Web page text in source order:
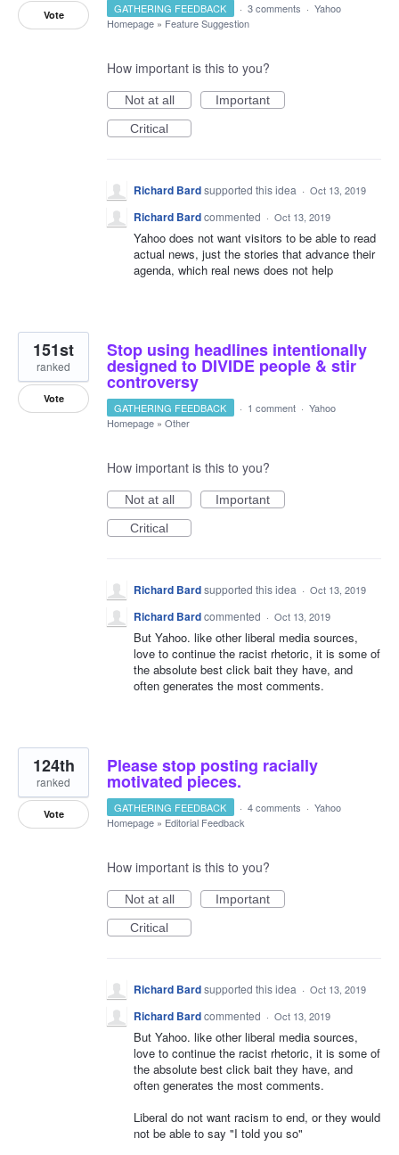
Vote GATHERING FEEDBACK · 3 comments · Yahoo
Homepage » Feature Suggestion
How important is this to you?
Not at all
Important
Critical
Richard Bardsupported this idea · Oct 13, 2019
Richard Bardcommented · Oct 13, 2019
Yahoo does not want visitors to be able to read
actual news, just the stories that advance their
agenda, which real news does not help
Stop using headlines intentionally
designed to DIVIDE people & stir
controversy
151st
ranked
Vote
GATHERING FEEDBACK · 1 comment · Yahoo
Homepage » Other
How important is this to you?
Not at all
Important
Critical
Richard Bardsupported this idea · Oct 13, 2019
Richard Bardcommented · Oct 13, 2019
But Yahoo. like other liberal media sources,
love to continue the racist rhetoric, it is some of
the absolute best click bait they have, and
often generates the most comments.
Please stop posting racially
motivated pieces.
124th
ranked
Vote GATHERING FEEDBACK · 4 comments · Yahoo
Homepage » Editorial Feedback
How important is this to you?
Not at all
Important
Critical
Richard Bardsupported this idea · Oct 13, 2019
Richard Bardcommented · Oct 13, 2019
But Yahoo. like other liberal media sources,
love to continue the racist rhetoric, it is some of
the absolute best click bait they have, and
often generates the most comments.
Liberal do not want racism to end, or they would
not be able to say "I told you so"